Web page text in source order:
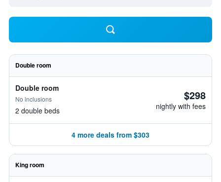
Double room
Double room
No inclusions
2 double beds
$298
nightly with fees
4 more deals from $303
King room